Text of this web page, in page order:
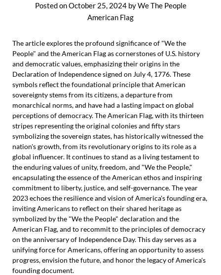
Posted onOctober 25, 2024byWe The People
American Flag
The article explores the profound significance of "We the
People" and the American Flag as cornerstones of U.S. history
and democratic values, emphasizing their origins in the
Declaration of Independence signed on July 4, 1776. These
symbols reflect the foundational principle that American
sovereignty stems from its citizens, a departure from
monarchical norms, and have had a lasting impact on global
perceptions of democracy. The American Flag, with its thirteen
stripes representing the original colonies and fifty stars
symbolizing the sovereign states, has historically witnessed the
nation's growth, from its revolutionary origins to its role as a
global influencer. It continues to stand as a living testament to
the enduring values of unity, freedom, and "We the People,"
encapsulating the essence of the American ethos and inspiring
commitment to liberty, justice, and self-governance. The year
2023 echoes the resilience and vision of America's founding era,
inviting Americans to reflect on their shared heritage as
symbolized by the "We the People" declaration and the
American Flag, and to recommit to the principles of democracy
on the anniversary of Independence Day. This day serves as a
unifying force for Americans, offering an opportunity to assess
progress, envision the future, and honor the legacy of America's
founding document.